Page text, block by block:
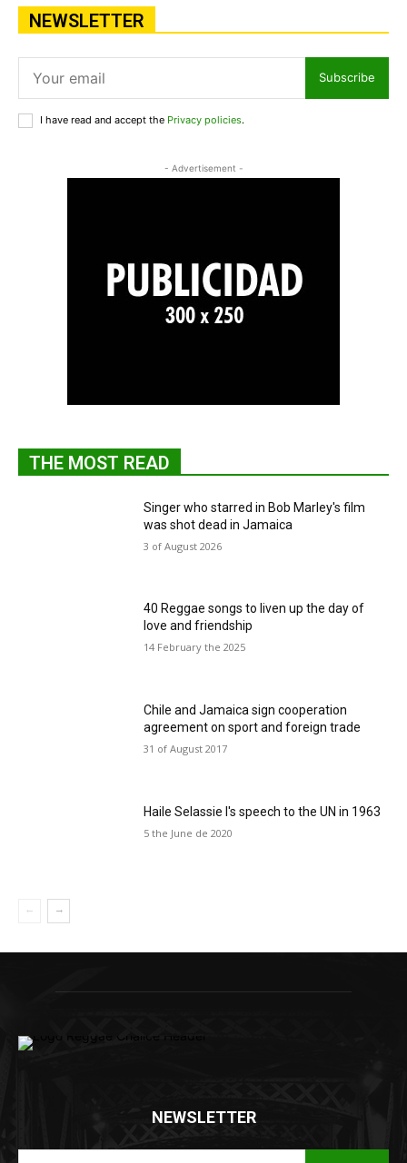
NEWSLETTER
Subscribe
I have read and accept the Privacy policies.
- Advertisement -
THE MOST READ
Singer who starred in Bob Marley's film
was shot dead in Jamaica
3 of August 2026
40 Reggae songs to liven up the day of
love and friendship
14 February the 2025
Chile and Jamaica sign cooperation
agreement on sport and foreign trade
31 of August 2017
Haile Selassie I's speech to the UN in 1963
5 the June de 2020
NEWSLETTER